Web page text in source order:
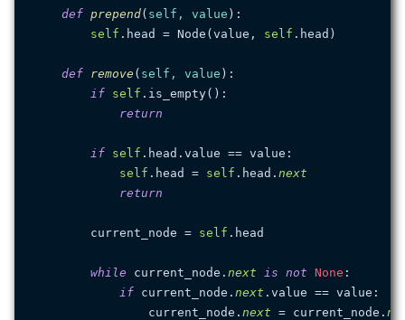
def prepend( self, value ):
self .head = Node(value, self .head)
def remove ( self, value ):
if
self .is_empty():
return
if self .head.value == value:
self .head = self .head. next
return
        current_node =
self .head
while current_node. next is not None :
if current_node. next .value == value:
                current_node.
next = current_node.